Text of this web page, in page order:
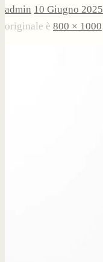
admin 10 Giugno 2025
originale è 800 × 1000